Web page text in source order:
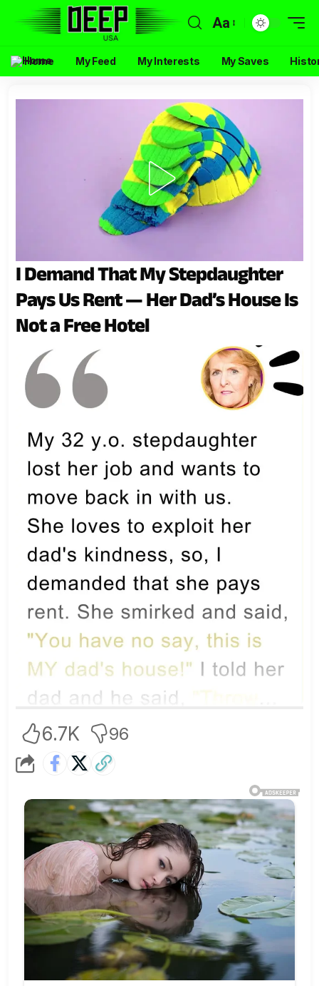
Aa
Home My Feed My Interests My Saves
I Demand That My Stepdaughter
Pays Us Rent — Her Dad’s House Is
Not a Free Hotel
6.7K 96